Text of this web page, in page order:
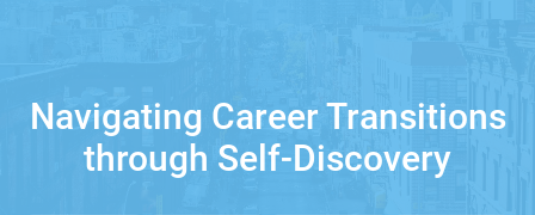
Navigating Career Transitions
through Self-Discovery